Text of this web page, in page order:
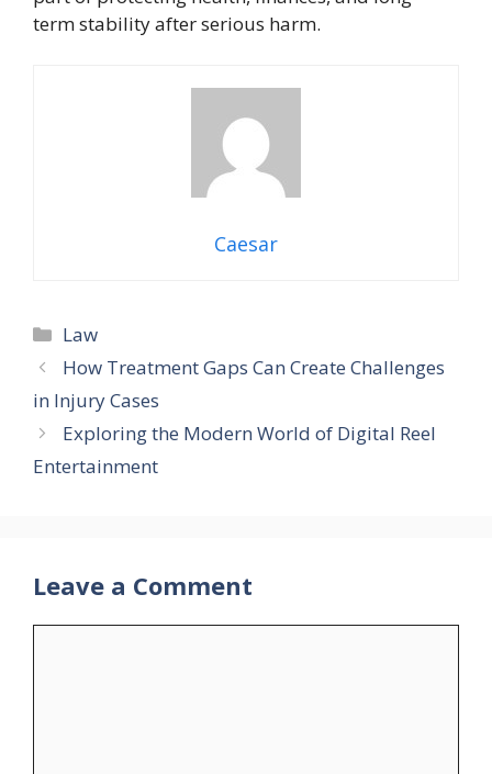
term stability after serious harm.
Caesar
Categories
Law
How Treatment Gaps Can Create Challenges
in Injury Cases
Exploring the Modern World of Digital Reel
Entertainment
Leave a Comment